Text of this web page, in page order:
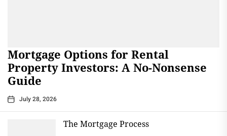
Mortgage Options for Rental
Property Investors: A No-Nonsense
Guide
July 28, 2026
The Mortgage Process